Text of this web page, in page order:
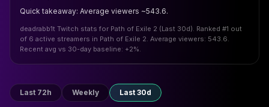
Quick takeaway: Average viewers ~543.6.
deadrabb1t Twitch stats for Path of Exile 2 (Last 30d). Ranked #1 out
of 6 active streamers in Path of Exile 2. Average viewers: 543.6.
Recent avg vs 30-day baseline: +2%.
Last 72h Weekly Last 30d